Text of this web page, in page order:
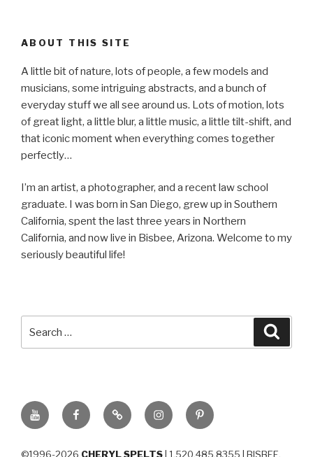
ABOUT THIS SITE
A little bit of nature, lots of people, a few models and
musicians, some intriguing abstracts, and a bunch of
everyday stuff we all see around us. Lots of motion, lots
of great light, a little blur, a little music, a little tilt-shift, and
that iconic moment when everything comes together
perfectly…
I’m an artist, a photographer, and a recent law school
graduate. I was born in San Diego, grew up in Southern
California, spent the last three years in Northern
California, and now live in Bisbee, Arizona. Welcome to my
seriously beautiful life!
for:
YouTubeFacebookBluSky InstagramPinterest
©1996-2026 CHERYL SPELTS | 1.520.485.8355 | BISBEE,